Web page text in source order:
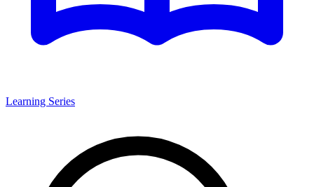
Learning Series